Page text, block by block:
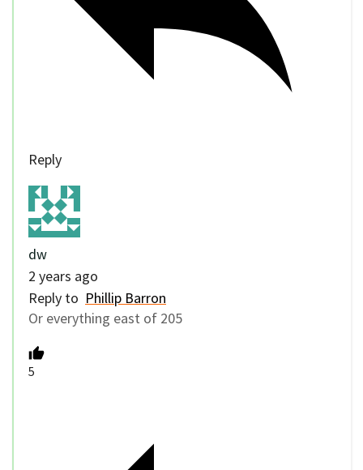
Reply
dw
2 years ago
Reply to Phillip Barron
Or everything east of 205
5